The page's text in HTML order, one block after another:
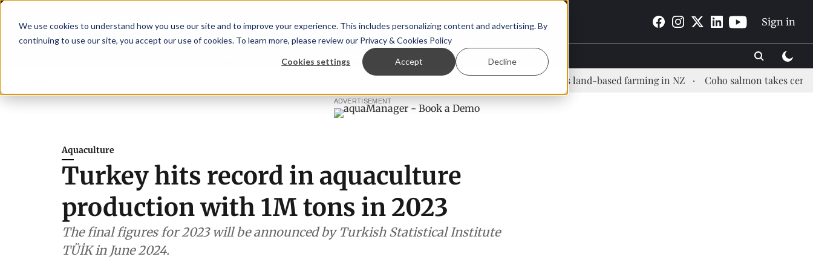
We use cookies to understand how you use our site and to improve your experience. This includes personalizing content and advertising. By
continuing to use our site, you accept our use of cookies. To learn more, please review our Privacy & Cookies Policy
Cookies settings Accept Decline
Sign in
TalentView™ StoryView™ Events | Advertise
New company established to continue Asparagopsis land-based farming in NZ Coho salmon takes center
ADVERTISEMENT
Aquaculture
Turkey hits record in aquaculture
production with 1M tons in 2023
The final figures for 2023 will be announced by Turkish Statistical Institute
TÜİK in June 2024.